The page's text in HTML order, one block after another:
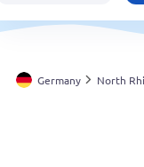
United States
England
Germany North